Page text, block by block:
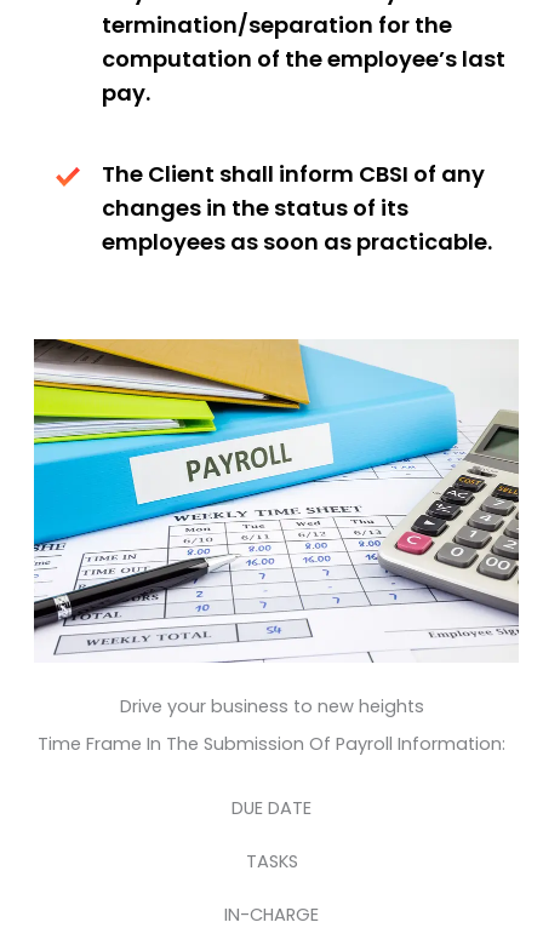
termination/separation for the
computation of the employee’s last
pay.
The Client shall inform CBSI of any
changes in the status of its
employees as soon as practicable.
Drive your business to new heights
Time Frame In The Submission Of Payroll Information:
DUE DATE
TASKS
IN-CHARGE